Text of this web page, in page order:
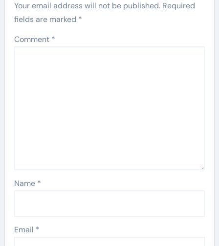
Your email address will not be published. Required
fields are marked *
Comment *
Name *
Email *